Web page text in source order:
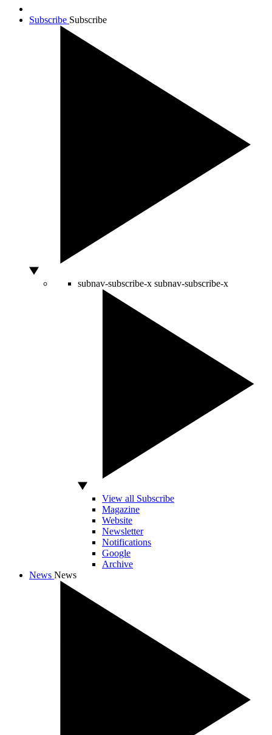
Subscribe Subscribe
subnav-subscribe-x subnav-subscribe-x
View all Subscribe
Magazine
Website
Newsletter
Notifications
Google
Archive
News News